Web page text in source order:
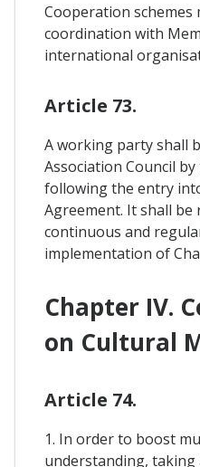
Cooperation schemes
coordination with
international
Article 73.
A working party shall
Association Council
following the entry
Agreement. It shall
continuous and
implementation of
Chapter IV.
on Cultural
Article 74.
1. In order to boost
understanding, taking